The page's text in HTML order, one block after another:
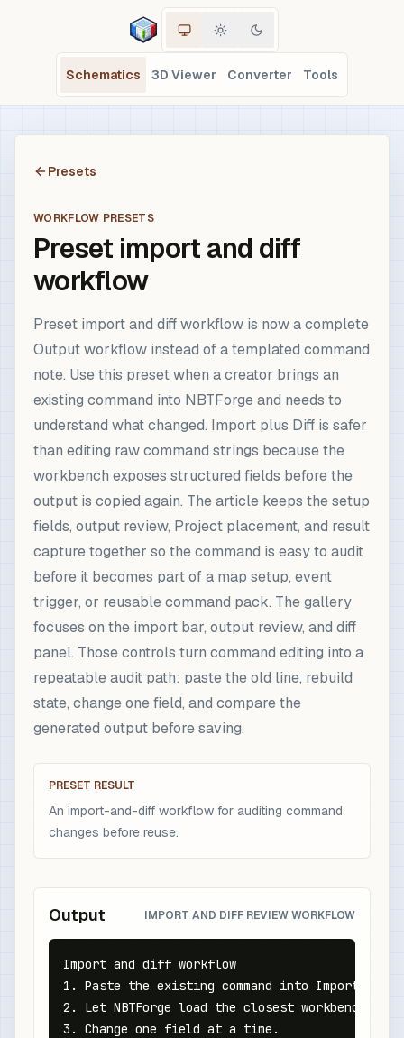
Schematics 3D Viewer Converter Tools
Presets
WORKFLOW PRESETS
Preset import and diff
workflow
Preset import and diff workflow is now a complete
Output workflow instead of a templated command
note. Use this preset when a creator brings an
existing command into NBTForge and needs to
understand what changed. Import plus Diff is safer
than editing raw command strings because the
workbench exposes structured fields before the
output is copied again. The article keeps the setup
fields, output review, Project placement, and result
capture together so the command is easy to audit
before it becomes part of a map setup, event
trigger, or reusable command pack. The gallery
focuses on the import bar, output review, and diff
panel. Those controls turn command editing into a
repeatable audit path: paste the old line, rebuild
state, change one field, and compare the
generated output before saving.
PRESET RESULT
An import-and-diff workflow for auditing command
changes before reuse.
Output IMPORT AND DIFF REVIEW WORKFLOW
Import and diff workflow
1. Paste the existing command into Import.
2. Let NBTForge load the closest workbench
3. Change one field at a time.